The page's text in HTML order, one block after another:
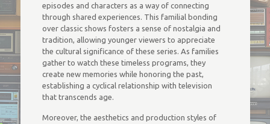
episodes and characters as a way of connecting
through shared experiences. This familial bonding
over classic shows fosters a sense of nostalgia and
tradition, allowing younger viewers to appreciate
the cultural significance of these series. As families
gather to watch these timeless programs, they
create new memories while honoring the past,
establishing a cyclical relationship with television
that transcends age.
Moreover, the aesthetics and production styles of